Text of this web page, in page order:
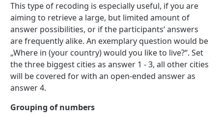
This type of recoding is especially useful, if you are
aiming to retrieve a large, but limited amount of
answer possibilities, or if the participants‘ answers
are frequently alike. An exemplary question would be
„Where in (your country) would you like to live?“. Set
the three biggest cities as answer 1 - 3, all other cities
will be covered for with an open-ended answer as
answer 4.
Grouping of numbers